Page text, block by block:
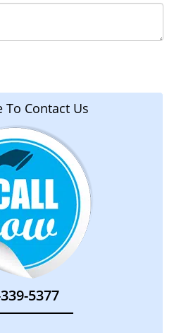
To Contact Us
5377